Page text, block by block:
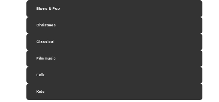
Blues & Pop
Christmas
Classical
Film music
Folk
Kids